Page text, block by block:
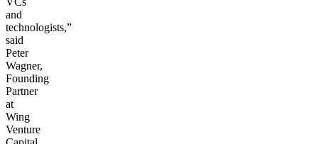
and
technologists,”
said
Peter
Wagner,
Founding
Partner
at
Wing
Venture